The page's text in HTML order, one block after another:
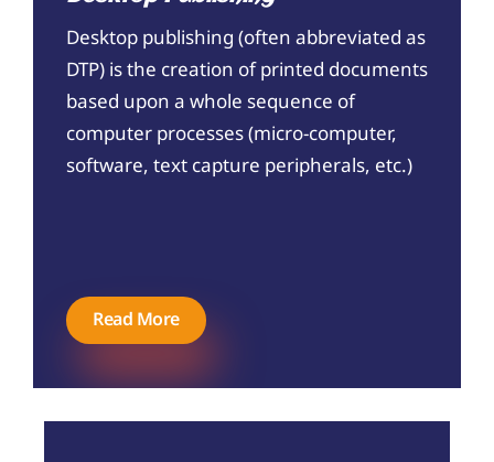
Desktop publishing (often abbreviated as
DTP) is the creation of printed documents
based upon a whole sequence of
computer processes (micro-computer,
software, text capture peripherals, etc.)
Read More